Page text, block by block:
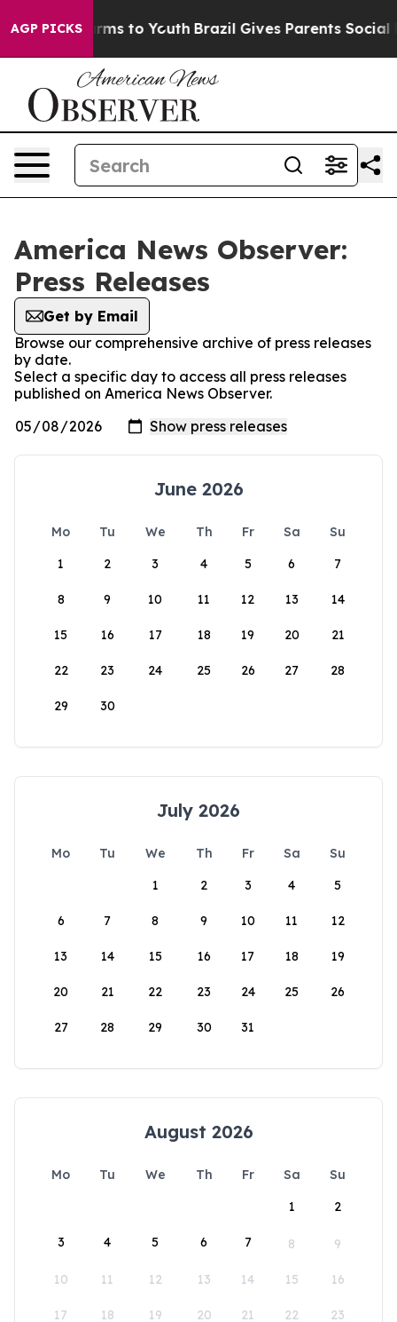
AGP PICKS
Harms to Youth Brazil Gives Parents Social
America News Observer:
Press Releases
Get by Email
Browse our comprehensive archive of press releases
by date.
Select a specific day to access all press releases
published on America News Observer.
June 2026
Mo Tu We Th Fr Sa
Su
1
2 3 4 5 6 7
8 9 10 11 12 13 14
15 16 17 18 19 20 21
22 23 24 25 26 27 28
29 30
July 2026
Mo Tu We Th Fr Sa
Su
1
2 3 4 5
6 7 8 9 10 11 12
13 14 15 16 17 18 19
20 21 22 23 24 25 26
27 28 29 30 31
August 2026
Mo Tu We Th Fr Sa
Su
1
2
3 4 5 6 7 8 9
10 11 12 13 14 15 16
17 18 19 20 21 22 23